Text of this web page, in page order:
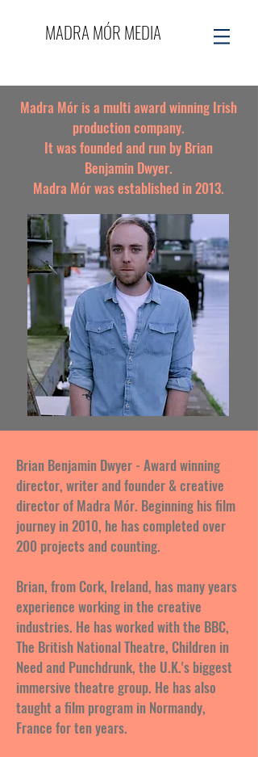
MADRA MÓR MEDIA
Madra Mór is a multi award winning Irish
production company.
It was founded and run by Brian
Benjamin Dwyer.
Madra Mór was established in 2013.
Brian Benjamin Dwyer - Award winning
director, writer and founder & creative
director of Madra Mór. Beginning his film
journey in 2010, he has completed over
200 projects and counting.
Brian, from Cork, Ireland, has many years
experience working in the creative
industries. He has worked with the BBC,
The British National Theatre, Children in
Need and Punchdrunk, the U.K.'s biggest
immersive theatre group. He has also
taught a film program in Normandy,
France for ten years.